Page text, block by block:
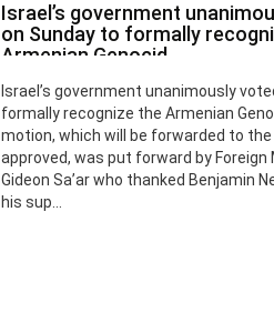
Israel’s government
on Sunday to formally
Armenian Genocid...
Israel’s government unanimously
formally recognize the Armenian
motion, which will be forwarded to
approved, was put forward by Foreign
Gideon Sa’ar who thanked Benjamin
his sup...